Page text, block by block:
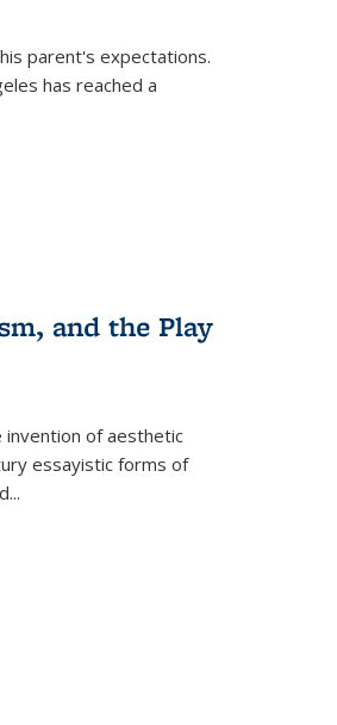
parent's expectations.
has reached a
and the Play
of aesthetic
essayistic forms of